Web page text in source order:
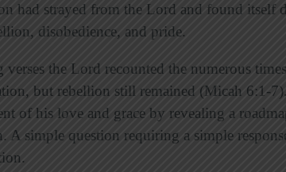
had strayed from the Lord and found itself
disobedience, and pride.
verses the Lord recounted the numerous
but rebellion still remained (Micah 6:1-
of his love and grace by revealing a
A simple question requiring a simple